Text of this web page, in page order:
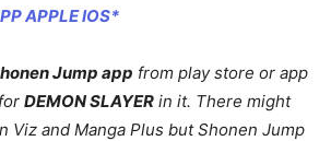
APPLE IOS*
Jump app from play store or app
DEMON SLAYER in it. There might
Viz and Manga Plus but Shonen Jump